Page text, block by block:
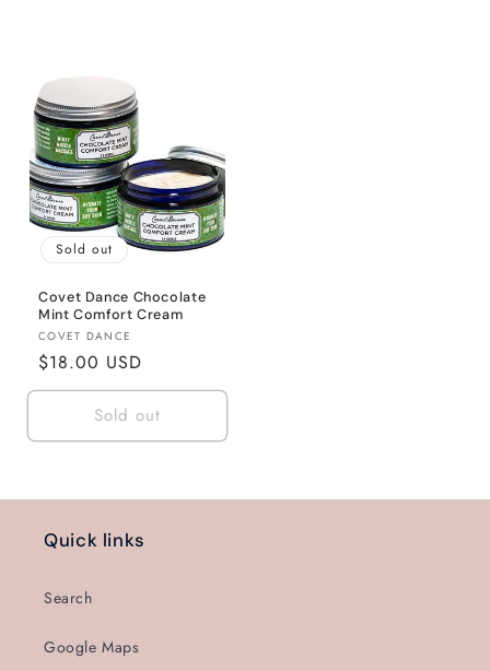
Sold out
Covet Dance Chocolate
Mint Comfort Cream
Vendor:
COVET DANCE
Regular
price
$18.00 USD
Sold out
Quick links
Search
Google Maps